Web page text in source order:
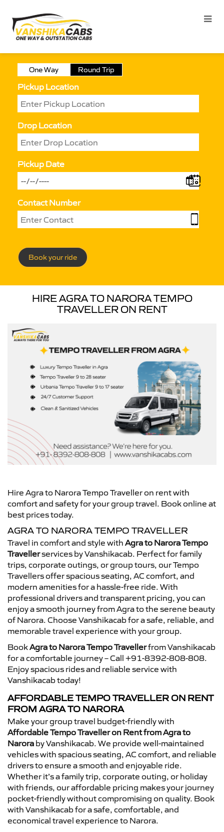
One Way Round Trip
Pickup Location
Drop Location
Pickup Date
Contact Number
Book your ride
HIRE AGRA TO NARORA TEMPO
TRAVELLER ON RENT
Hire Agra to Narora Tempo Traveller on rent with
comfort and safety for your group travel. Book online at
best prices today.
AGRA TO NARORA TEMPO TRAVELLER
Travel in comfort and style with Agra to Narora Tempo
Travellerservices by Vanshikacab. Perfect for family
trips, corporate outings, or group tours, our Tempo
Travellers offer spacious seating, AC comfort, and
modern amenities for a hassle-free ride. With
professional drivers and transparent pricing, you can
enjoy a smooth journey from Agra to the serene beauty
of Narora. Choose Vanshikacab for a safe, reliable, and
memorable travel experience with your group.
BookAgra to Narora Tempo Travellerfrom Vanshikacab
for a comfortable journey – Call +91-8392-808-808.
Enjoy spacious rides and reliable service with
Vanshikacab today!
AFFORDABLE TEMPO TRAVELLER ON RENT
FROM AGRA TO NARORA
Make your group travel budget-friendly with
Affordable Tempo Traveller on Rent from Agra to
Narora by Vanshikacab. We provide well-maintained
vehicles with spacious seating, AC comfort, and reliable
drivers to ensure a smooth and enjoyable ride.
Whether it’s a family trip, corporate outing, or holiday
with friends, our affordable pricing makes your journey
pocket-friendly without compromising on quality. Book
with Vanshikacab for a safe, comfortable, and
economical travel experience to Narora.